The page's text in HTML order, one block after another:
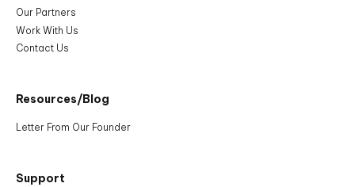
Our Partners
Work With Us
Contact Us
Resources/Blog
Letter From Our Founder
Support